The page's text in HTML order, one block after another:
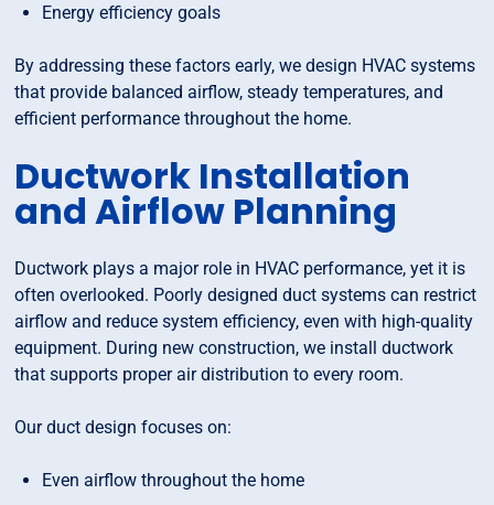
Energy efficiency goals
By addressing these factors early, we design HVAC systems
that provide balanced airflow, steady temperatures, and
efficient performance throughout the home.
Ductwork Installation
and Airflow Planning
Ductwork plays a major role in HVAC performance, yet it is
often overlooked. Poorly designed duct systems can restrict
airflow and reduce system efficiency, even with high-quality
equipment. During new construction, we install ductwork
that supports proper air distribution to every room.
Our duct design focuses on:
Even airflow throughout the home